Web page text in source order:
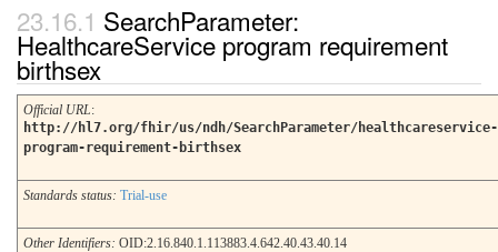
SearchParameter:
HealthcareService program requirement
birthsex
Official URL:
http://hl7.org/fhir/us/ndh/SearchParameter/healthcareservice-
program-requirement-birthsex
Standards status: Trial-use
Other Identifiers: OID:2.16.840.1.113883.4.642.40.43.40.14